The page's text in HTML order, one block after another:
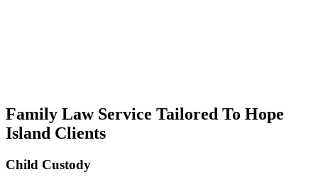
Family Law Service Tailored To Hope
Island Clients
Child Custody